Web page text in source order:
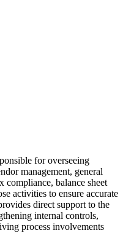
for overseeing
management, general
compliance, balance sheet
activities to ensure accurate
direct support to the
internal controls,
process involvements